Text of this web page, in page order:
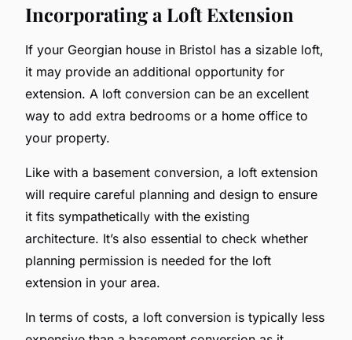
Incorporating a Loft Extension
If your Georgian house in Bristol has a sizable loft,
it may provide an additional opportunity for
extension. A loft conversion can be an excellent
way to add extra bedrooms or a home office to
your property.
Like with a basement conversion, a loft extension
will require careful planning and design to ensure
it fits sympathetically with the existing
architecture. It’s also essential to check whether
planning permission is needed for the loft
extension in your area.
In terms of costs, a loft conversion is typically less